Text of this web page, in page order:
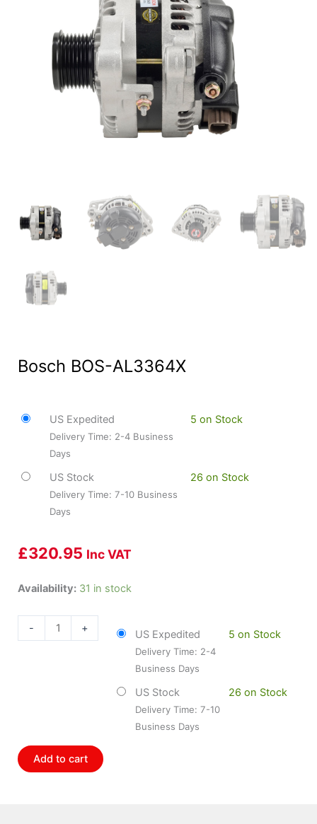
Bosch BOS-AL3364X
US Expedited
Delivery Time: 2-4 Business
Days
5 on Stock
US Stock
Delivery Time: 7-10 Business
Days
26 on Stock
£320.95 Inc VAT
Availability: 31 in stock
-
Bosch
AL3364X
quantity
+ US Expedited
Delivery Time: 2-4
Business Days
5 on Stock
US Stock
Delivery Time: 7-10
Business Days
26 on Stock
Add to cart